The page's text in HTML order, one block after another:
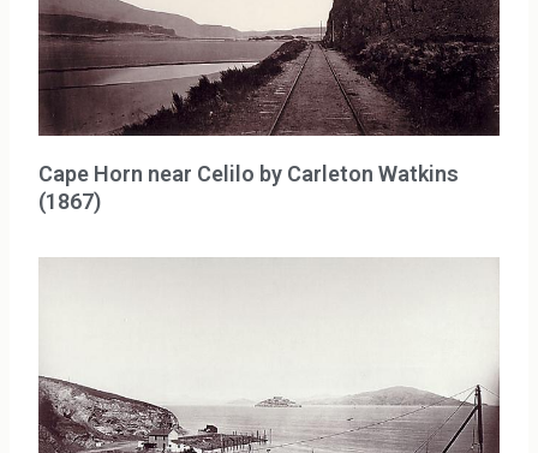
Cape Horn near Celilo by Carleton Watkins
(1867)